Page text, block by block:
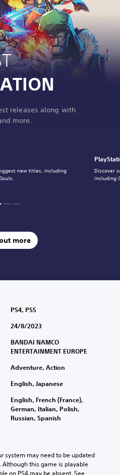
releases along with
more.
new titles, including
Discover
including
more
PS4, PS5
24/8/2023
BANDAI NAMCO
ENTERTAINMENT EUROPE
Adventure, Action
English, Japanese
English, French (France),
German, Italian, Polish,
Russian, Spanish
system may need to be updated
this game is playable
on PS4 may be absent. See